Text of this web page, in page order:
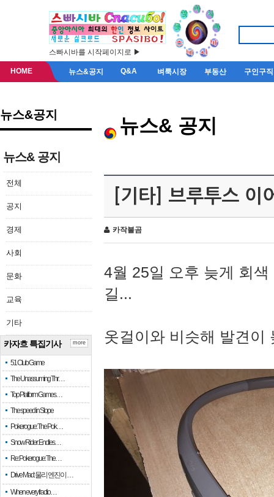
스빠시바를 시작페이지로 ▶
HOME 뉴스&공지 Q&A 벼룩시장 부동산 구인구직
뉴스&공지
뉴스& 공지
전체
공지
경제
사회
문화
교육
기타
카자흐 특집기사
51 Club Game
The Unassuming Thr…
Top Platform Games…
The speed in Slope
Pokerogue: The Pok…
Snow Rider: Endles…
Re: Pokerogue: The…
Drive Mad: 물리 엔진이 …
When every fractio…
more
뉴스& 공지
[기타] 브루투스 이
카작불곰
4월 25일 오후 늦게 회
길...
옷걸이와 비슷해 발견이